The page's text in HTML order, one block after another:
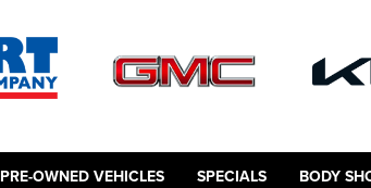
PRE-OWNED VEHICLES SPECIALS BODY